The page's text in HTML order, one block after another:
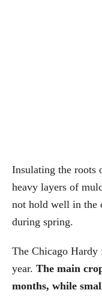
Insulating the roots
heavy layers of
not hold well in the
during spring.
The Chicago
year. The main
months, while